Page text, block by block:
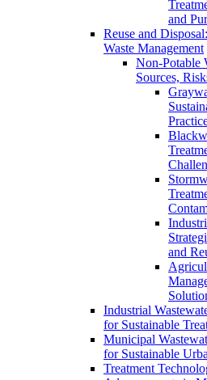
and
Reuse and
Waste Management
Non-Potable
Sources,
and
Industrial
for Sustainable
Municipal
for Sustainable
Treatment